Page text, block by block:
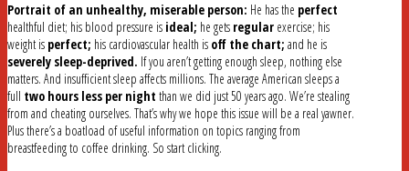
Portrait of an unhealthy, miserable person: He has the perfect
healthful diet; his blood pressure is ideal; he gets regular exercise; his
weight is perfect; his cardiovascular health is off the chart; and he is
severely sleep-deprived. If you aren’t getting enough sleep, nothing else
matters. And insufficient sleep affects millions. The average American sleeps a
full two hours less per night than we did just 50 years ago. We’re stealing
from and cheating ourselves. That’s why we hope this issue will be a real yawner.
Plus there’s a boatload of useful information on topics ranging from
breastfeeding to coffee drinking. So start clicking.